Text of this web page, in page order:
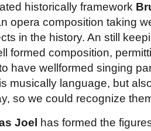
historically framework
opera composition taking
in the history. An still
formed composition,
have wellformed singing
musically language, but
so we could recognize
Joel
has formed the